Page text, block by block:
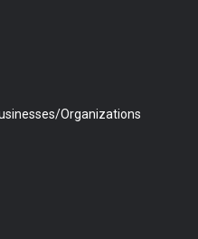
Organizations